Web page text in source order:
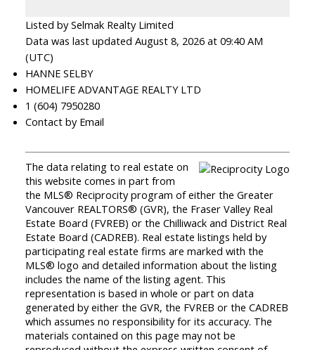
Listed by Selmak Realty Limited
Data was last updated August 8, 2026 at 09:40 AM
(UTC)
HANNE SELBY
HOMELIFE ADVANTAGE REALTY LTD
1 (604) 7950280
Contact by Email
The data relating to real estate on
this website comes in part from
the MLS® Reciprocity program of either the Greater
Vancouver REALTORS® (GVR), the Fraser Valley Real
Estate Board (FVREB) or the Chilliwack and District Real
Estate Board (CADREB). Real estate listings held by
participating real estate firms are marked with the
MLS® logo and detailed information about the listing
includes the name of the listing agent. This
representation is based in whole or part on data
generated by either the GVR, the FVREB or the CADREB
which assumes no responsibility for its accuracy. The
materials contained on this page may not be